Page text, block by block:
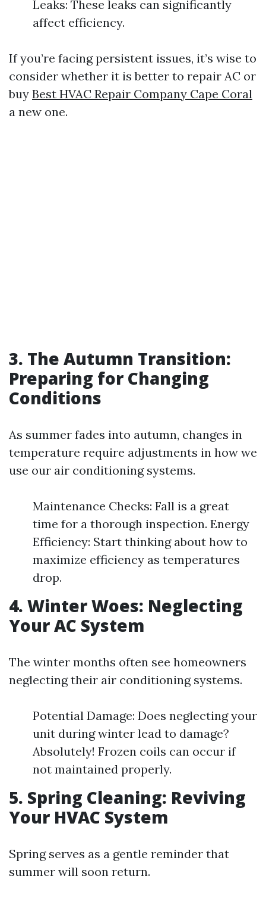
Leaks: These leaks can significantly
affect efficiency.
If you’re facing persistent issues, it’s wise to
consider whether it is better to repair AC or
buy Best HVAC Repair Company Cape Coral
a new one.
3. The Autumn Transition:
Preparing for Changing
Conditions
As summer fades into autumn, changes in
temperature require adjustments in how we
use our air conditioning systems.
Maintenance Checks: Fall is a great
time for a thorough inspection. Energy
Efficiency: Start thinking about how to
maximize efficiency as temperatures
drop.
4. Winter Woes: Neglecting
Your AC System
The winter months often see homeowners
neglecting their air conditioning systems.
Potential Damage: Does neglecting your
unit during winter lead to damage?
Absolutely! Frozen coils can occur if
not maintained properly.
5. Spring Cleaning: Reviving
Your HVAC System
Spring serves as a gentle reminder that
summer will soon return.